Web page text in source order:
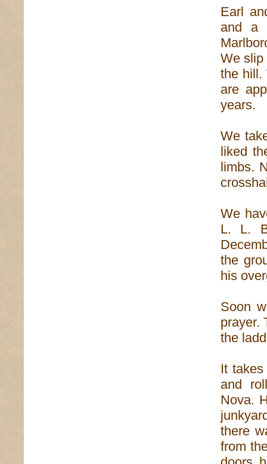
Earl
and a
We slip
the hill.
are
years.
We
liked
limbs.
We
L. L.
the
his
Soon
prayer.
the
It
and
Nova.
there
from